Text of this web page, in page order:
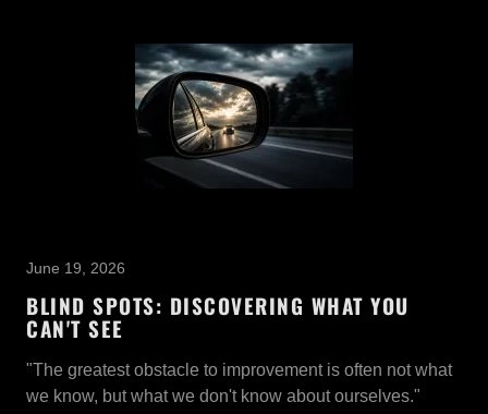
June 19, 2026
BLIND SPOTS: DISCOVERING WHAT YOU
CAN'T SEE
"The greatest obstacle to improvement is often not what
we know, but what we don't know about ourselves."